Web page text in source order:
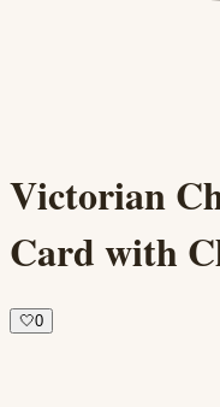
Victorian
Card with
🤍0